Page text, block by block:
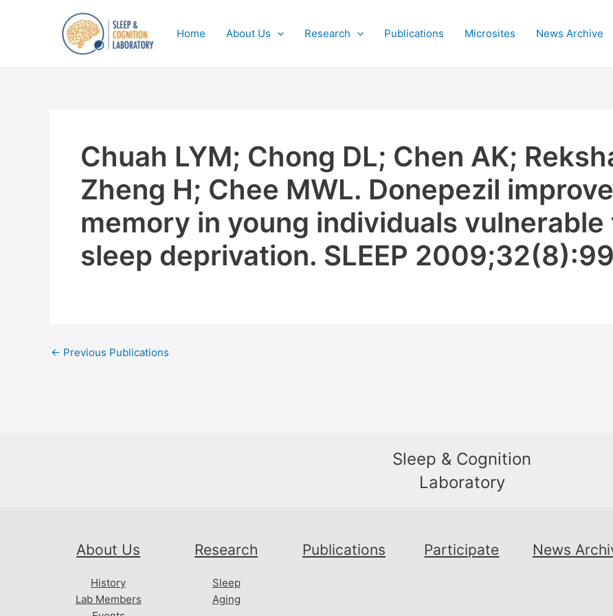
Home About Us Research Publications Microsites News Archive
Chuah LYM; Chong DL; Chen AK;
Zheng H; Chee MWL. Donepezil
memory in young individuals
sleep deprivation. SLEEP
Post
← Previous Publications
Sleep & Cognition
Laboratory
About Us
History
Lab Members
Research
Sleep
Aging
Publications Participate News